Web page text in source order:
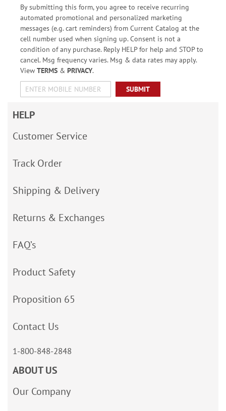
By submitting this form, you agree to receive recurring
automated promotional and personalized marketing
messages (e.g. cart reminders) from Current Catalog at the
cell number used when signing up. Consent is not a
condition of any purchase. Reply HELP for help and STOP to
cancel. Msg frequency varies. Msg & data rates may apply.
View TERMS& PRIVACY.
SUBMIT
HELP
Customer Service
Track Order
Shipping & Delivery
Returns & Exchanges
FAQ’s
Product Safety
Proposition 65
Contact Us
1-800-848-2848
ABOUT US
Our Company